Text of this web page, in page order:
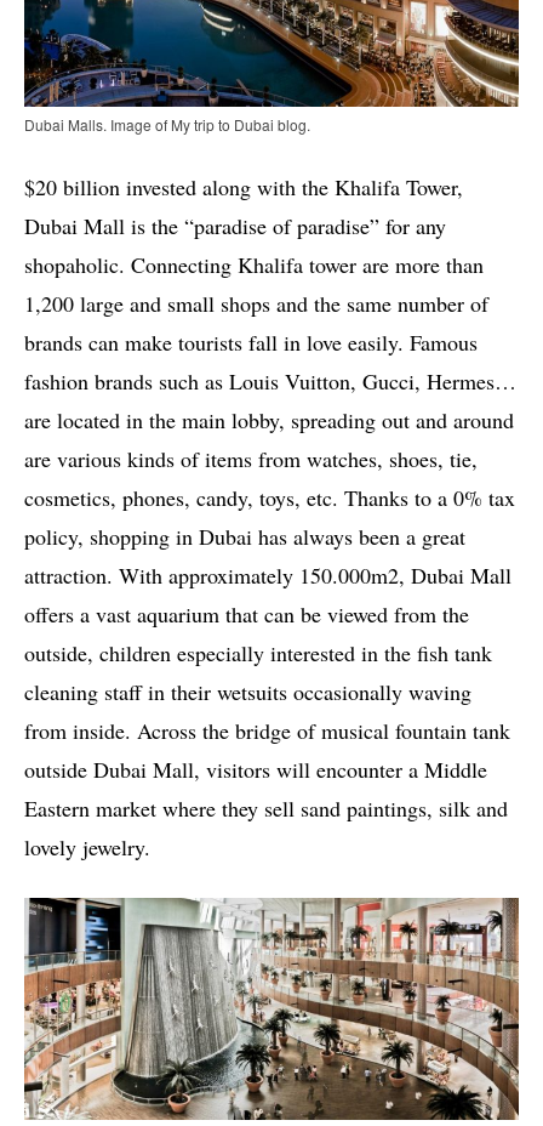
Dubai Malls. Image of My trip to Dubai blog.
$20 billion invested along with the Khalifa Tower,
Dubai Mall is the “paradise of paradise” for any
shopaholic. Connecting Khalifa tower are more than
1,200 large and small shops and the same number of
brands can make tourists fall in love easily. Famous
fashion brands such as Louis Vuitton, Gucci, Hermes…
are located in the main lobby, spreading out and around
are various kinds of items from watches, shoes, tie,
cosmetics, phones, candy, toys, etc. Thanks to a 0% tax
policy, shopping in Dubai has always been a great
attraction. With approximately 150.000m2, Dubai Mall
offers a vast aquarium that can be viewed from the
outside, children especially interested in the fish tank
cleaning staff in their wetsuits occasionally waving
from inside. Across the bridge of musical fountain tank
outside Dubai Mall, visitors will encounter a Middle
Eastern market where they sell sand paintings, silk and
lovely jewelry.